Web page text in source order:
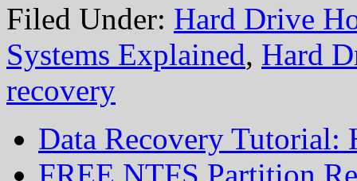
Filed Under: Hard Drive
Systems Explained, Hard
recovery
Data Recovery Tutorial:
FREE NTFS Partition